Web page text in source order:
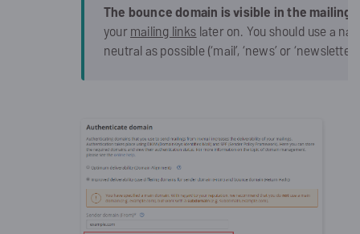
The bounce domain is visible in the mailing
yourmailing linkslater on. You should use a
neutral as possible (‘mail’, ‘news’ or